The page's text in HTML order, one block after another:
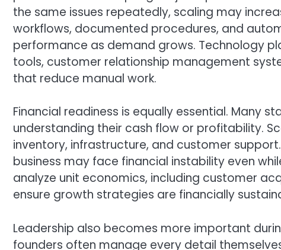
the same issues repeatedly, scaling may
workflows, documented procedures, and
performance as demand grows. Technology
tools, customer relationship management
that reduce manual work.
Financial readiness is equally essential. Many
understanding their cash flow or profitability.
inventory, infrastructure, and customer
business may face financial instability even
analyze unit economics, including customer
ensure growth strategies are financially
Leadership also becomes more important
founders often manage every detail